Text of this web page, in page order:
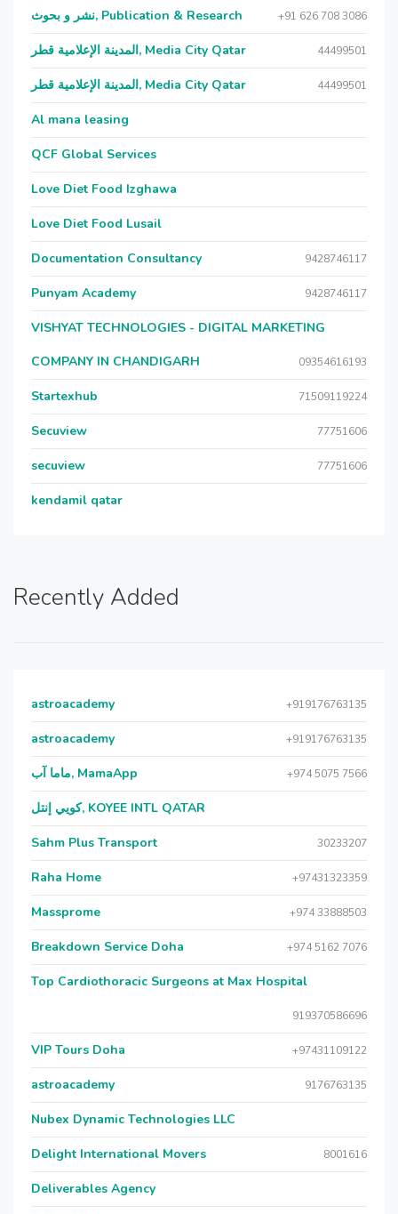
نشر و بحوث, Publication & Research +91 626 708 3086
المدينة الإعلامية قطر, Media City Qatar 44499501
المدينة الإعلامية قطر, Media City Qatar 44499501
Al mana leasing
QCF Global Services
Love Diet Food Izghawa
Love Diet Food Lusail
Documentation Consultancy 9428746117
Punyam Academy 9428746117
VISHYAT TECHNOLOGIES - DIGITAL MARKETING
COMPANY IN CHANDIGARH
09354616193
Startexhub 71509119224
Secuview 77751606
secuview 77751606
kendamil qatar
Recently Added
astroacademy +919176763135
astroacademy +919176763135
ماما آب, MamaApp +974 5075 7566
كويي إنتل, KOYEE INTL QATAR
Sahm Plus Transport 30233207
Raha Home +97431323359
Massprome +974 33888503
Breakdown Service Doha +974 5162 7076
Top Cardiothoracic Surgeons at Max Hospital
919370586696
VIP Tours Doha +97431109122
astroacademy 9176763135
Nubex Dynamic Technologies LLC
Delight International Movers 8001616
Deliverables Agency